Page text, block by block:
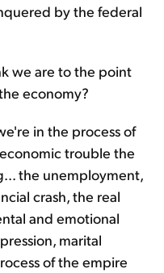
by the federal
we are to the point
economy?
in the process of
trouble the
the unemployment,
crash, the real
and emotional
marital
of the empire